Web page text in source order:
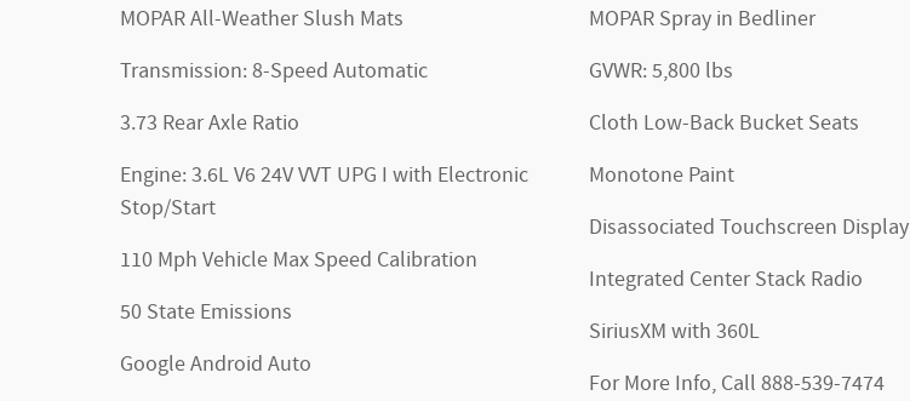
MOPAR All-Weather Slush Mats
Transmission: 8-Speed Automatic
3.73 Rear Axle Ratio
Engine: 3.6L V6 24V VVT UPG I with Electronic
Stop/Start
110 Mph Vehicle Max Speed Calibration
50 State Emissions
Google Android Auto
MOPAR Spray in Bedliner
GVWR: 5,800 lbs
Cloth Low-Back Bucket Seats
Monotone Paint
Disassociated Touchscreen Display
Integrated Center Stack Radio
SiriusXM with 360L
For More Info, Call 888-539-7474